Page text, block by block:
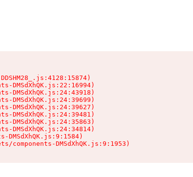
DMSdXhQK.js:22:16994)
DMSdXhQK.js:24:43918)
DMSdXhQK.js:24:39699)
DMSdXhQK.js:24:39627)
DMSdXhQK.js:24:39481)
DMSdXhQK.js:24:35863)
DMSdXhQK.js:24:34814)
DMSdXhQK.js:9:1584)
components-DMSdXhQK.js:9:1953)